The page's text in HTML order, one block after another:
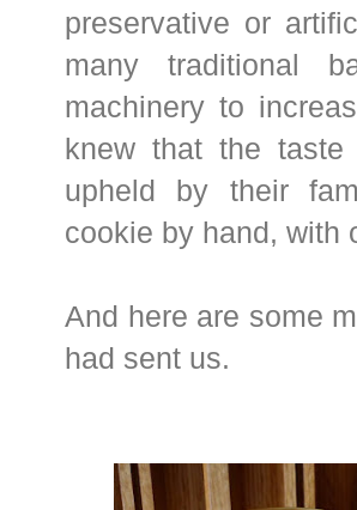
preservative or
many traditional
machinery to
knew that the
upheld by their
cookie by hand, with
And here are some
had sent us.